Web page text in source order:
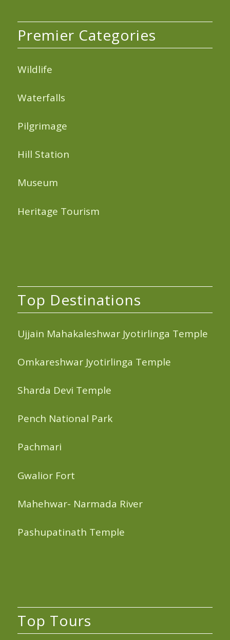
Premier Categories
Wildlife
Waterfalls
Pilgrimage
Hill Station
Museum
Heritage Tourism
Top Destinations
Ujjain Mahakaleshwar Jyotirlinga Temple
Omkareshwar Jyotirlinga Temple
Sharda Devi Temple
Pench National Park
Pachmari
Gwalior Fort
Mahehwar- Narmada River
Pashupatinath Temple
Top Tours